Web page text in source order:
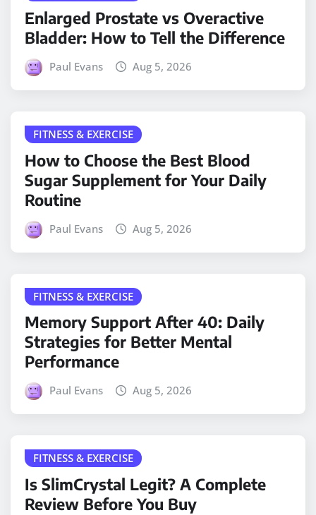
Enlarged Prostate vs Overactive
Bladder: How to Tell the Difference
Paul Evans Aug 5, 2026
FITNESS & EXERCISE
How to Choose the Best Blood
Sugar Supplement for Your Daily
Routine
Paul Evans Aug 5, 2026
FITNESS & EXERCISE
Memory Support After 40: Daily
Strategies for Better Mental
Performance
Paul Evans Aug 5, 2026
FITNESS & EXERCISE
Is SlimCrystal Legit? A Complete
Review Before You Buy